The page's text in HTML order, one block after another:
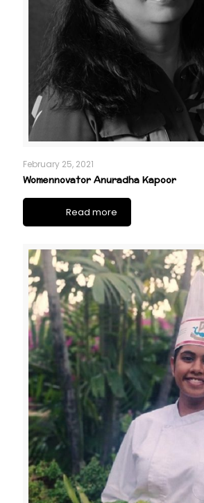
February 25, 2021
Womennovator Anuradha Kapoor
Read more